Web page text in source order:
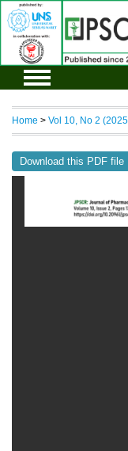
Home > Vol 10, No 2
Download this PDF file